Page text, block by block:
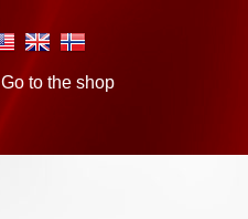
Go to the shop